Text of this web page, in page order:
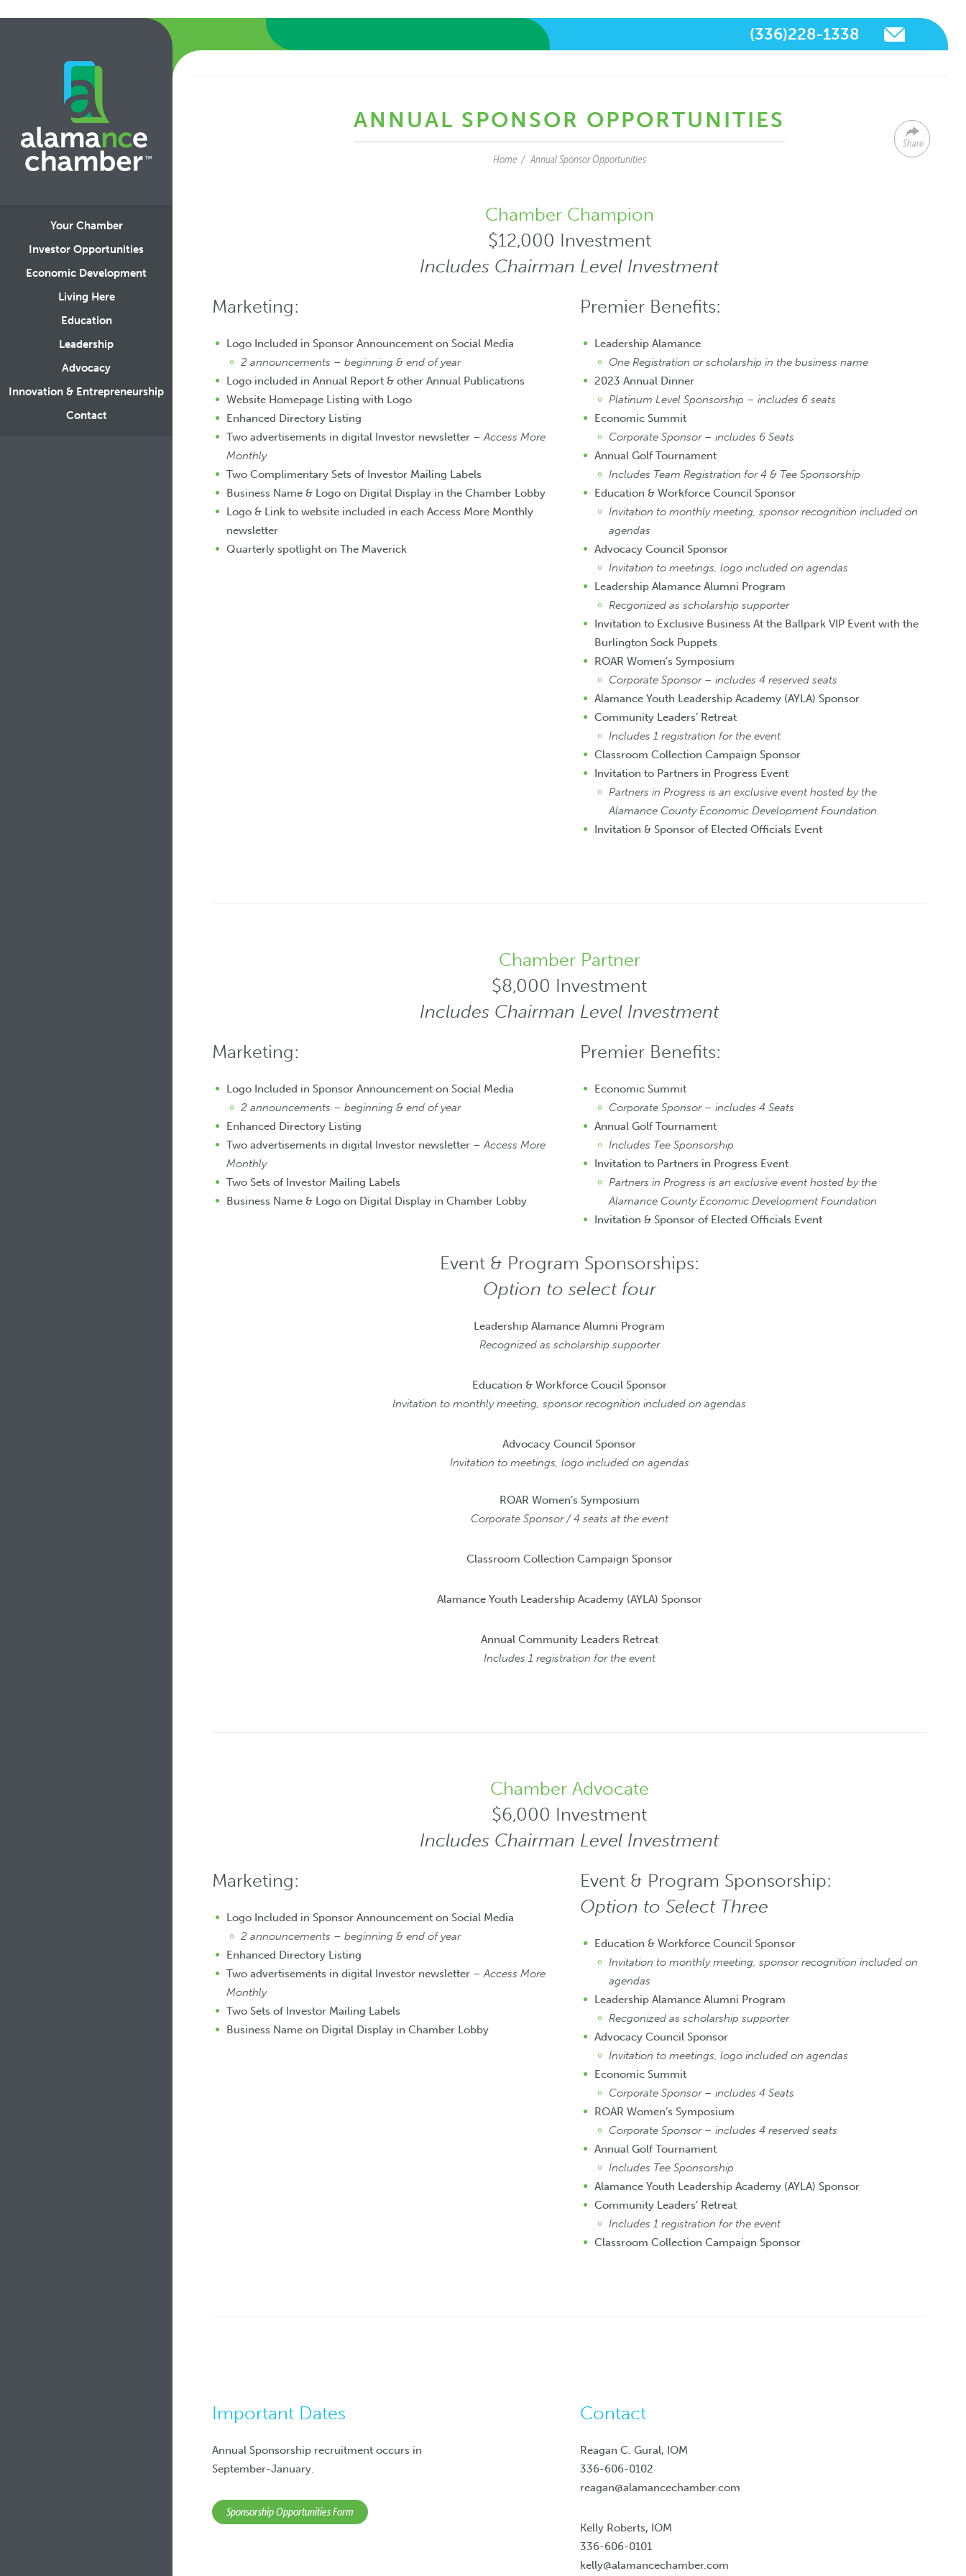
Your Chamber
Investor Opportunities
Economic Development
Living Here
Education
Leadership
Advocacy
Innovation & Entrepreneurship
Contact
(336)228-1338
ANNUAL SPONSOR OPPORTUNITIES
Home Annual Sponsor Opportunities
Share
Chamber Champion
$12,000 Investment
Includes Chairman Level Investment
Marketing:
Logo Included in Sponsor Announcement on Social Media
2 announcements – beginning & end of year
Logo included in Annual Report & other Annual Publications
Website Homepage Listing with Logo
Enhanced Directory Listing
Two advertisements in digital Investor newsletter –Access More
Monthly
Two Complimentary Sets of Investor Mailing Labels
Business Name & Logo on Digital Display in the Chamber Lobby
Logo & Link to website included in each Access More Monthly
newsletter
Quarterly spotlight on The Maverick
Premier Benefits:
Leadership Alamance
One Registration or scholarship in the business name
2023 Annual Dinner
Platinum Level Sponsorship – includes 6 seats
Economic Summit
Corporate Sponsor – includes 6 Seats
Annual Golf Tournament
Includes Team Registration for 4 & Tee Sponsorship
Education & Workforce Council Sponsor
Invitation to monthly meeting, sponsor recognition included on
agendas
Advocacy Council Sponsor
Invitation to meetings, logo included on agendas
Leadership Alamance Alumni Program
Recgonized as scholarship supporter
Invitation to Exclusive Business At the Ballpark VIP Event with the
Burlington Sock Puppets
ROAR Women’s Symposium
Corporate Sponsor – includes 4 reserved seats
Alamance Youth Leadership Academy (AYLA) Sponsor
Community Leaders’ Retreat
Includes 1 registration for the event
Classroom Collection Campaign Sponsor
Invitation to Partners in Progress Event
Partners in Progress is an exclusive event hosted by the
Alamance County Economic Development Foundation
Invitation & Sponsor of Elected Officials Event
Chamber Partner
$8,000 Investment
Includes Chairman Level Investment
Marketing:
Logo Included in Sponsor Announcement on Social Media
2 announcements – beginning & end of year
Enhanced Directory Listing
Two advertisements in digital Investor newsletter –Access More
Monthly
Two Sets of Investor Mailing Labels
Business Name & Logo on Digital Display in Chamber Lobby
Premier Benefits:
Economic Summit
Corporate Sponsor – includes 4 Seats
Annual Golf Tournament
Includes Tee Sponsorship
Invitation to Partners in Progress Event
Partners in Progress is an exclusive event hosted by the
Alamance County Economic Development Foundation
Invitation & Sponsor of Elected Officials Event
Event & Program Sponsorships:
Option to select four
Leadership Alamance Alumni Program
Recognized as scholarship supporter
Education & Workforce Coucil Sponsor
Invitation to monthly meeting, sponsor recognition included on agendas
Advocacy Council Sponsor
Invitation to meetings, logo included on agendas
ROAR Women’s Symposium
Corporate Sponsor / 4 seats at the event
Classroom Collection Campaign Sponsor
Alamance Youth Leadership Academy (AYLA) Sponsor
Annual Community Leaders Retreat
Includes 1 registration for the event
Chamber Advocate
$6,000 Investment
Includes Chairman Level Investment
Marketing:
Logo Included in Sponsor Announcement on Social Media
2 announcements – beginning & end of year
Enhanced Directory Listing
Two advertisements in digital Investor newsletter –Access More
Monthly
Two Sets of Investor Mailing Labels
Business Name on Digital Display in Chamber Lobby
Event & Program Sponsorship:
Option to Select Three
Education & Workforce Council Sponsor
Invitation to monthly meeting, sponsor recognition included on
agendas
Leadership Alamance Alumni Program
Recgonized as scholarship supporter
Advocacy Council Sponsor
Invitation to meetings, logo included on agendas
Economic Summit
Corporate Sponsor – includes 4 Seats
ROAR Women’s Symposium
Corporate Sponsor – includes 4 reserved seats
Annual Golf Tournament
Includes Tee Sponsorship
Alamance Youth Leadership Academy (AYLA) Sponsor
Community Leaders’ Retreat
Includes 1 registration for the event
Classroom Collection Campaign Sponsor
Important Dates
Annual Sponsorship recruitment occurs in
September-January.
Sponsorship Opportunities Form
Contact
Reagan C. Gural, IOM
336-606-0102
reagan@alamancechamber.com
Kelly Roberts, IOM
336-606-0101
kelly@alamancechamber.com